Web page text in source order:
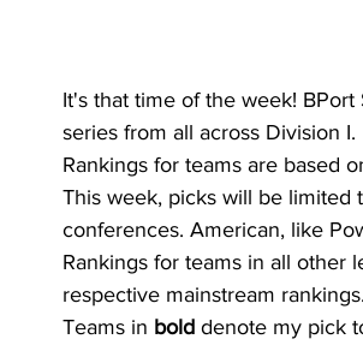
It's that time of the week!
series from all across Division I.
Rankings for teams are based
This week, picks will be limited
conferences. American, like
Rankings for teams in all other
respective mainstream rankings.
Teams in bold denote my pick